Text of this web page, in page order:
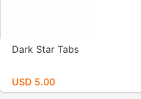
Dark Star Tabs
USD 5.00